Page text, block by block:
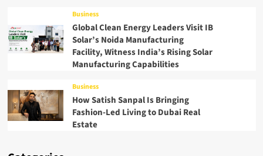
Business
Global Clean Energy Leaders Visit IB
Solar’s Noida Manufacturing
Facility, Witness India’s Rising Solar
Manufacturing Capabilities
Business
How Satish Sanpal Is Bringing
Fashion-Led Living to Dubai Real
Estate